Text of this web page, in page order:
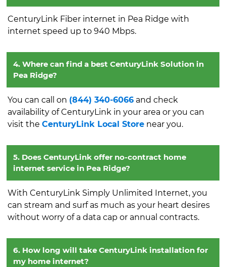
CenturyLink Fiber internet in Pea Ridge with
internet speed up to 940 Mbps.
4. Where can find a best CenturyLink Solution in
Pea Ridge?
You can call on (844) 340-6066 and check
availability of CenturyLink in your area or you can
visit the CenturyLink Local Store near you.
5. Does CenturyLink offer no-contract home
internet service in Pea Ridge?
With CenturyLink Simply Unlimited Internet, you
can stream and surf as much as your heart desires
without worry of a data cap or annual contracts.
6. How long will take CenturyLink installation for
my home internet?